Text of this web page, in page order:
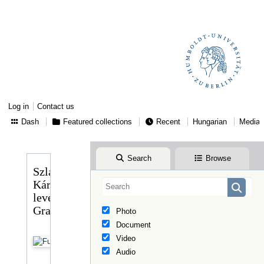
Log in
Contact us
Dash
Featured collections Recent Hungarian Media
Search Browse
Photo
Document
Video
Audio
Szlavits
Károly
levele
Graggerhez